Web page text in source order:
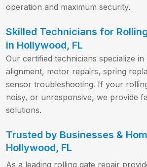
operation and maximum security.
Skilled Technicians for
in Hollywood, FL
Our certified technicians specialize
alignment, motor repairs, spring
sensor troubleshooting. If your
noisy, or unresponsive, we provide
solutions.
Trusted by Businesses &
Hollywood, FL
As a leading rolling gate repair